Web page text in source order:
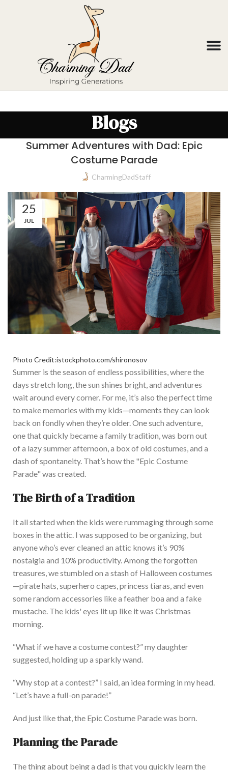
Blogs
Summer Adventures with Dad: Epic
Costume Parade
CharmingDadStaff
25
JUL
Photo Credit:istockphoto.com/shironosov
Summer is the season of endless possibilities, wherethe
days stretch long, the sun shines bright, and adventures
wait around every corner. For me, it’s also the perfect time
to make memories with my kids—moments they can look
back on fondly when they’reolder. One such adventure,
one that quickly became a family tradition, was born out
of a lazy summer afternoon, a box of old costumes, and a
dash of spontaneity. That’s how the "Epic Costume
Parade" was created.
The Birth of a Tradition
It all started when the kids were rummaging through some
boxes in the attic. I was supposed to be organizing, but
anyonewho’s ever cleaned an attic knows it’s 90%
nostalgia and 10% productivity. Among the forgotten
treasures, we stumbled on a stash of Halloween costumes
—pirate hats, superhero capes, princess tiaras, and even
some random accessories like a feather boa and a fake
mustache. The kids' eyes lit up like it was Christmas
morning.
“What if we have a costume contest?”my daughter
suggested, holding up a sparkly wand.
“Why stop at a contest?” I said, an idea forming in my head.
“Let’s have a full-on parade!”
And just like that, the Epic Costume Parade was born.
Planning the Parade
The thing about being a dad is that you quickly learn the